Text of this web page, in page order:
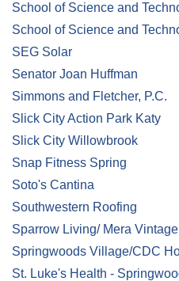
School of Science and
School of Science and
SEG Solar
Senator Joan Huffman
Simmons and Fletcher, P.C.
Slick City Action Park Katy
Slick City Willowbrook
Snap Fitness Spring
Soto's Cantina
Southwestern Roofing
Sparrow Living/ Mera
Springwoods Village/CDC
St. Luke's Health -